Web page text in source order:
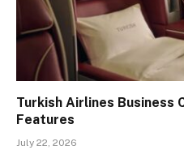
Turkish Airlines Business
Features
July 22, 2026